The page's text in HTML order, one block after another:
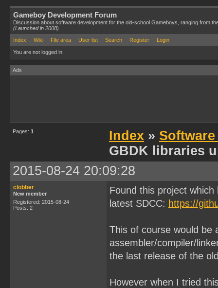
Gameboy Development Forum
Discussion about software development for the old-school Gameboys, ranging from
(Launched in 2008)
Index
Wiki File area User list Search Register Login
You are not logged in.
Ads
Pages: 1 Index »
GBDK libraries
2015-08-24 20:09:28
clobber
New member
Registered: 2015-08-24
Posts: 2
Found this project
latest SDCC: https://
This of course would be
assembler/compiler/
the last release of the
However when I tried